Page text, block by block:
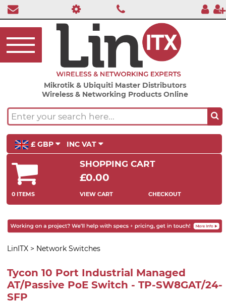
Mikrotik & Ubiquiti Master Distributors
Wireless & Networking Products Online
£ GBP INC VAT
SHOPPING CART
£0.00
0 ITEMS VIEW CART CHECKOUT
LinITX > Network Switches
Tycon 10 Port Industrial Managed
AT/Passive PoE Switch - TP-SW8GAT/24-
SFP